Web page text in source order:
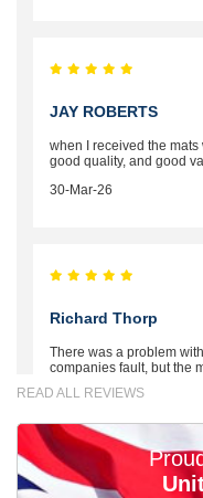
JAY ROBERTS
when I received the
good quality, and good
30-Mar-26
Richard Thorp
There was a problem
companies fault, but the
the money. - 10/10
02-Mar-26
READ ALL REVIEWS